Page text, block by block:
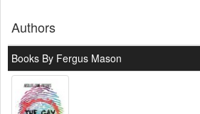
Authors
Books By Fergus Mason